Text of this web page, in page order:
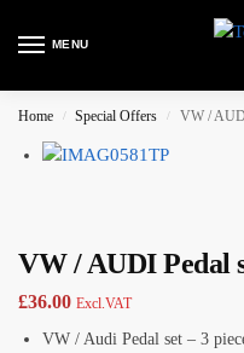
MENU
Home / Special Offers / VW /
VW / AUDI Pedal
£36.00 Excl.VAT
VW / Audi Pedal set – 3